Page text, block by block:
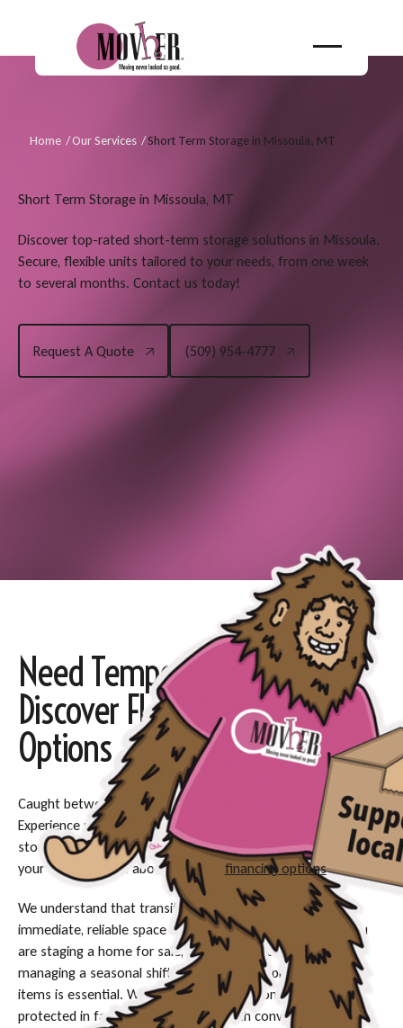
Home /Our Services /Short Term Storage in Missoula, MT
Short Term Storage in Missoula, MT
Discover top-rated short-term storage solutions in Missoula.
Secure, flexible units tailored to your needs, from one week
to several months. Contact us today!
Request A Quote
(509) 954-4777
Need Temporary Storage?
Discover Flexible, Secure
Options
Caught between moving dates or renovating your home?
Experience peace of mind with our easy-access, short-term
storage solutions in Missoula. Contact us today to secure
your unit or inquire about available financing options.
We understand that transitional periods often require
immediate, reliable space for your belongings. Whether you
are staging a home for sale, waiting for a closing date, or
managing a seasonal shift, having a secure place for your
items is essential. WithMovher
, your belongings are
protected in facilities designed for both convenience and